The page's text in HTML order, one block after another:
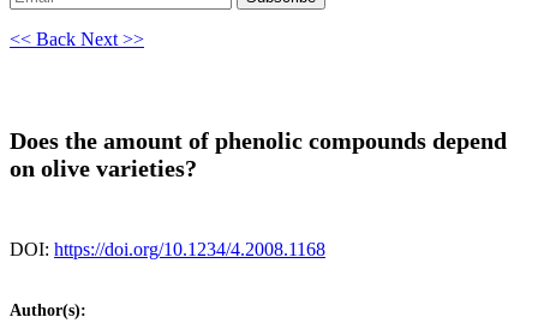
<< Back Next >>
Does the amount of phenolic compounds depend
on olive varieties?
DOI: https://doi.org/10.1234/4.2008.1168
Author(s):